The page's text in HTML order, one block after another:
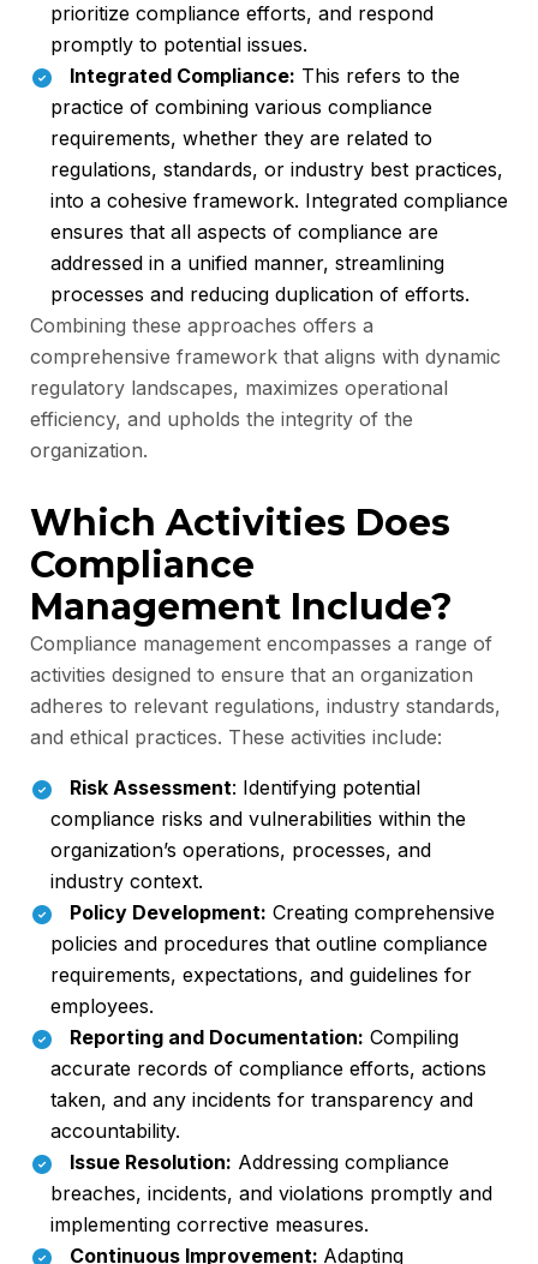
prioritize compliance efforts, and respond
promptly to potential issues.
Integrated Compliance: This refers to the
practice of combining various compliance
requirements, whether they are related to
regulations, standards, or industry best practices,
into a cohesive framework. Integrated compliance
ensures that all aspects of compliance are
addressed in a unified manner, streamlining
processes and reducing duplication of efforts.
Combining these approaches offers a
comprehensive framework that aligns with dynamic
regulatory landscapes, maximizes operational
efficiency, and upholds the integrity of the
organization.
Which Activities Does
Compliance
Management Include?
Compliance management encompasses a range of
activities designed to ensure that an organization
adheres to relevant regulations, industry standards,
and ethical practices. These activities include:
Risk Assessment: Identifying potential
compliance risks and vulnerabilities within the
organization’s operations, processes, and
industry context.
Policy Development: Creating comprehensive
policies and procedures that outline compliance
requirements, expectations, and guidelines for
employees.
Reporting and Documentation: Compiling
accurate records of compliance efforts, actions
taken, and any incidents for transparency and
accountability.
Issue Resolution: Addressing compliance
breaches, incidents, and violations promptly and
implementing corrective measures.
Continuous Improvement: Adapting